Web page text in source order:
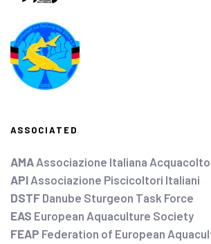
ASSOCIATED
AMA Associazione Italiana
API Associazione Piscicoltori Italiani
DSTF Danube Sturgeon Task Force
EAS European Aquaculture Society
FEAP Federation of European